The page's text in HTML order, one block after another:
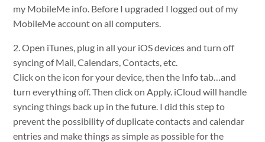
my MobileMe info. Before I upgraded I logged out of my
MobileMe account on all computers.
2. Open iTunes, plug in all your iOS devices and turn off
syncing of Mail, Calendars, Contacts, etc.
Click on the icon for your device, then the Info tab…and
turn everything off. Then click on Apply. iCloud will handle
syncing things back up in the future. I did this step to
prevent the possibility of duplicate contacts and calendar
entries and make things as simple as possible for the